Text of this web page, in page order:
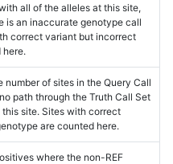
all of the alleles at this site,
is an inaccurate genotype call
correct variant but incorrect
number of sites in the Query Call
path through the Truth Call Set
site. Sites with correct
are counted here.
where the non-REF